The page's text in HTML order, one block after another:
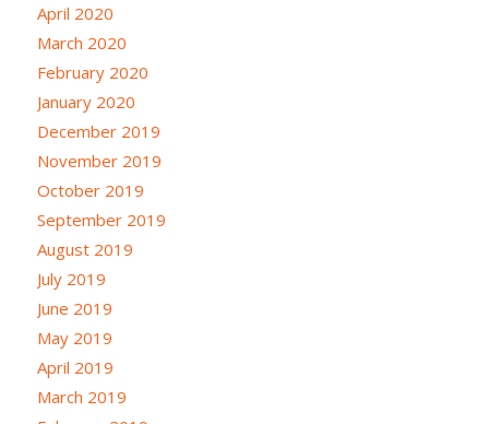
April 2020
March 2020
February 2020
January 2020
December 2019
November 2019
October 2019
September 2019
August 2019
July 2019
June 2019
May 2019
April 2019
March 2019